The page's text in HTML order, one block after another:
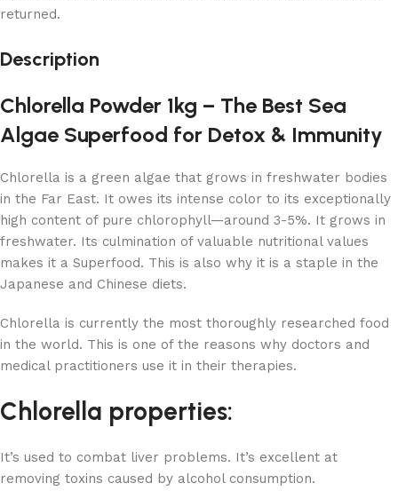
returned.
Description
Chlorella Powder 1kg – The Best Sea
Algae Superfood for Detox & Immunity
Chlorella is a green algae that grows in freshwater bodies
in the Far East. It owes its intense color to its exceptionally
high content of pure chlorophyll—around 3-5%. It grows in
freshwater. Its culmination of valuable nutritional values
makes it a Superfood. This is also why it is a staple in the
Japanese and Chinese diets.
Chlorella is currently the most thoroughly researched food
in the world. This is one of the reasons why doctors and
medical practitioners use it in their therapies.
Chlorella properties:
It’s used to combat liver problems. It’s excellent at
removing toxins caused by alcohol consumption.